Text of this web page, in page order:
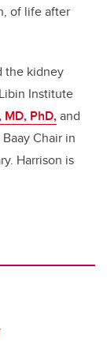
of life after
the kidney
Institute
PhD,and
Chair in
Harrison is